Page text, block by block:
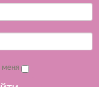
меня